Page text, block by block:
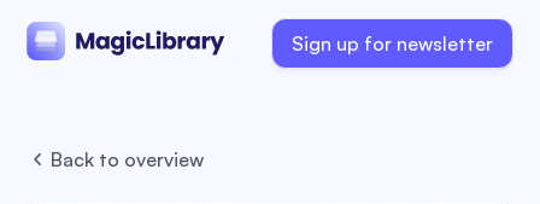
Sign up for newsletter
Back to overview